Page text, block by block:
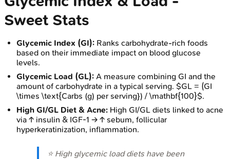
Sweet Stats
Glycemic Index (GI): Ranks carbohydrate-rich foods
based on their immediate impact on blood glucose
levels.
Glycemic Load (GL): A measure combining GI and the
amount of carbohydrate in a typical serving. $GL = (GI
\times \text{Carbs (g) per serving}) / \mathbf{100}$.
High GI/GL Diet & Acne: High GI/GL diets linked to acne
via ↑ insulin & IGF-1 → ↑ sebum, follicular
hyperkeratinization, inflammation.
⭐ High glycemic load diets have been